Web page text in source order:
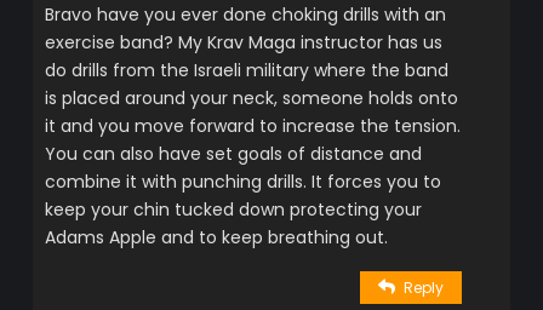
Bravo have you ever done choking drills with an
exercise band? My Krav Maga instructor has us
do drills from the Israeli military where the band
is placed around your neck, someone holds onto
it and you move forward to increase the tension.
You can also have set goals of distance and
combine it with punching drills. It forces you to
keep your chin tucked down protecting your
Adams Apple and to keep breathing out.
Reply